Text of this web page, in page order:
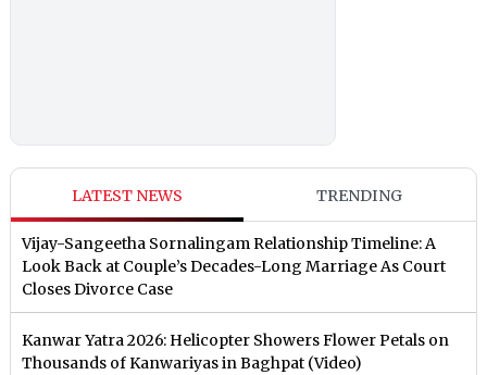
LATEST NEWS TRENDING
Vijay-Sangeetha Sornalingam Relationship Timeline: A
Look Back at Couple’s Decades-Long Marriage As Court
Closes Divorce Case
Kanwar Yatra 2026: Helicopter Showers Flower Petals on
Thousands of Kanwariyas in Baghpat (Video)